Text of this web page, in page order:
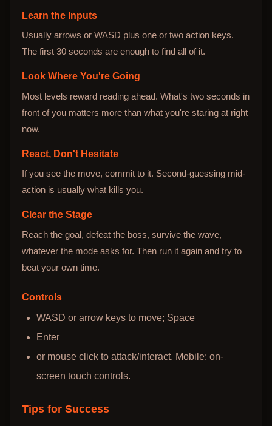
Learn the Inputs
Usually arrows or WASD plus one or two action keys.
The first 30 seconds are enough to find all of it.
Look Where You're Going
Most levels reward reading ahead. What's two seconds in
front of you matters more than what you're staring at right
now.
React, Don't Hesitate
If you see the move, commit to it. Second-guessing mid-
action is usually what kills you.
Clear the Stage
Reach the goal, defeat the boss, survive the wave,
whatever the mode asks for. Then run it again and try to
beat your own time.
Controls
WASD or arrow keys to move; Space
Enter
or mouse click to attack/interact. Mobile: on-
screen touch controls.
Tips for Success